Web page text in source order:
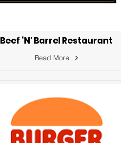
Beef ‘N' Barrel Restaurant
Read More